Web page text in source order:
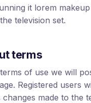
it lorem
television set.
terms
of use we will
Registered users
made to the